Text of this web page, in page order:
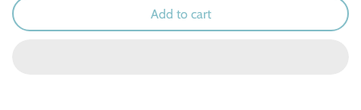
Add to cart